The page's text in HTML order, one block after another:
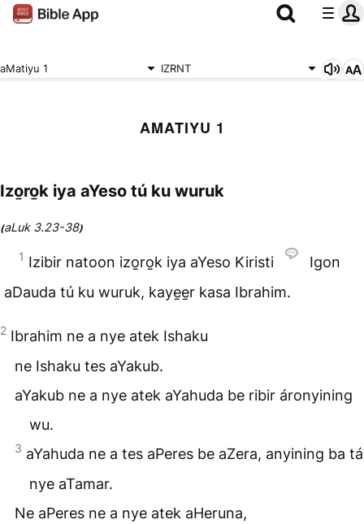
aMatiyu 1 IZRNT
AMATIYU 1
Izo̱ro̱k iya aYeso tú ku wuruk
(aLuk 3.23-38)
1 Izibir natoon izo̱ro̱k iya aYeso Kiristi
Igon
aDauda tú ku wuruk, kaye̱e̱r kasa Ibrahim.
2 Ibrahim ne a nye atek Ishaku
ne Ishaku tes aYakub.
aYakub ne a nye atek aYahuda be ribir áronyining
wu.
3 aYahuda ne a tes aPeres be aZera, anyining ba tá
nye aTamar.
Ne aPeres ne a nye atek aHeruna,